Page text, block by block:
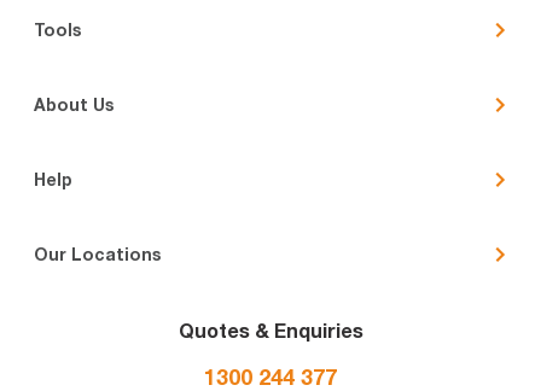
Tools
About Us
Help
Our Locations
Quotes & Enquiries
1300 244 377